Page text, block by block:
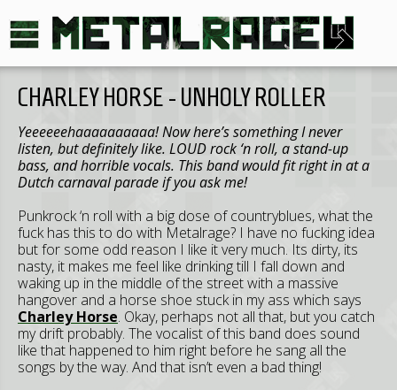
CHARLEY HORSE - UNHOLY ROLLER
Yeeeeeehaaaaaaaaaa! Now here’s something I never
listen, but definitely like. LOUD rock ‘n roll, a stand-up
bass, and horrible vocals. This band would fit right in at a
Dutch carnaval parade if you ask me!
Punkrock ‘n roll with a big dose of countryblues, what the
fuck has this to do with Metalrage? I have no fucking idea
but for some odd reason I like it very much. Its dirty, its
nasty, it makes me feel like drinking till I fall down and
waking up in the middle of the street with a massive
hangover and a horse shoe stuck in my ass which says
Charley Horse. Okay, perhaps not all that, but you catch
my drift probably. The vocalist of this band does sound
like that happened to him right before he sang all the
songs by the way. And that isn’t even a bad thing!